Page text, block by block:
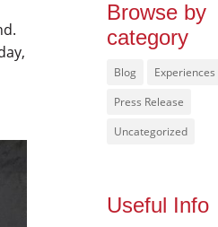
Browse by
category
Blog
Experiences
Press Release
Uncategorized
Useful Info